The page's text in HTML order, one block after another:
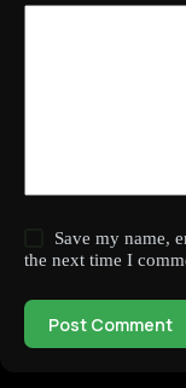
Save my name,
the next time I
Post Comment